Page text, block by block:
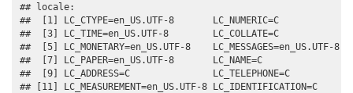
## locale:
##  [1] LC_CTYPE=en_US.UTF-8
##  [3] LC_TIME=en_US.UTF-8
##  [5] LC_MONETARY=en_US.UTF-8    LC_MESSAGES=en_US.UTF-
##  [7] LC_PAPER=en_US.UTF-8
##  [9] LC_ADDRESS=C
## [11] LC_MEASUREMENT=en_US.UTF-8